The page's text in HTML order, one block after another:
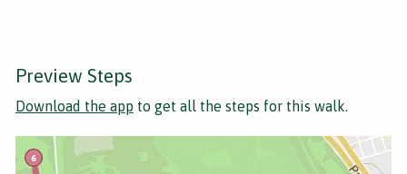
Preview Steps
Download the app to get all the steps for this walk.